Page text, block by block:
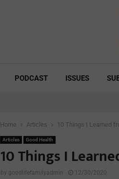
PODCAST ISSUES
Home Articles 10 Things I Learned
Articles Good Health
10 Things I
by goodlifefamilyadmin 12/30/2020